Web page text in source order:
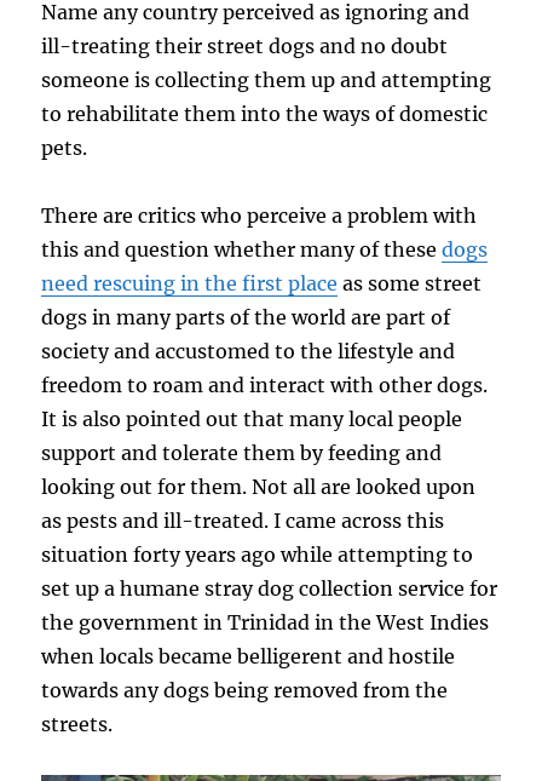
Name any country perceived as ignoring and
ill-treating their street dogs and no doubt
someone is collecting them up and attempting
to rehabilitate them into the ways of domestic
pets.
There are critics who perceive a problem with
this and question whether many of thesedogs
need rescuing in the first place as some street
dogs in many parts of the world are part of
society and accustomed to the lifestyle and
freedom to roam and interact with other dogs.
It is also pointed out that many local people
support and tolerate them by feeding and
looking out for them. Not all are looked upon
as pests and ill-treated. I came across this
situation forty years ago while attempting to
set up a humane stray dog collection service for
the government in Trinidad in the West Indies
when locals became belligerent and hostile
towards any dogs being removed from the
streets.